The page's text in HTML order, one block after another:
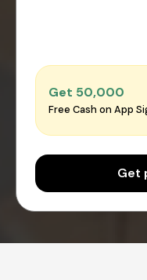
Get ₹50,000
Free Cash on App
Get